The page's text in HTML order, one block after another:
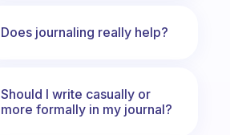
Does journaling really help?
Should I write casually or
more formally in my journal?